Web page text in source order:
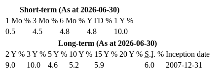
Short-term (As at 2026-06-30)
1 Mo % 3 Mo % 6 Mo % YTD % 1 Y %
0.5
4.5 4.8 4.8
10.0
Long-term (As at 2026-06-30)
2 Y % 3 Y % 5 Y % 10 Y % 15 Y % 20 Y % S.I. % Inception date
9.0
10.0 4.6 5.2 5.9 6.0 2007-12-31